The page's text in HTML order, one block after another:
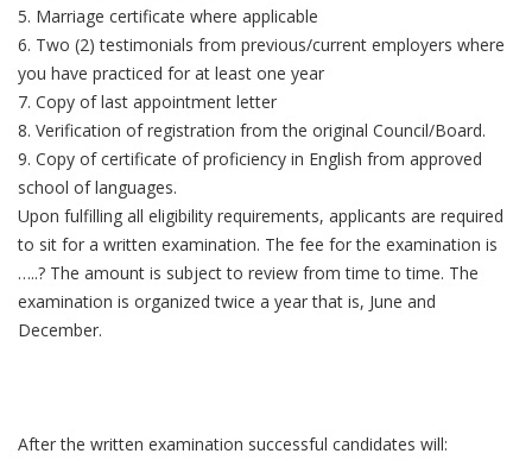
5. Marriage certificate where applicable
6. Two (2) testimonials from previous/current employers where
you have practiced for at least one year
7. Copy of last appointment letter
8. Verification of registration from the original Council/Board.
9. Copy of certificate of proficiency in English from approved
school of languages.
Upon fulfilling all eligibility requirements, applicants are required
to sit for a written examination. The fee for the examination is
…..? The amount is subject to review from time to time. The
examination is organized twice a year that is, June and
December.
After the written examination successful candidates will: